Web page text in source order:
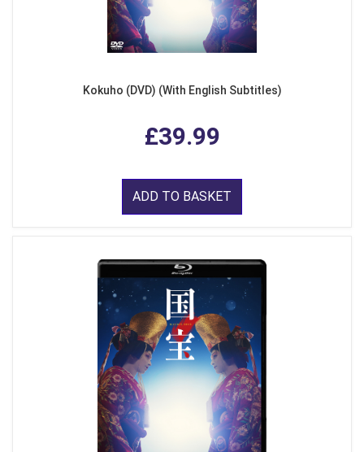
Kokuho (DVD) (With English Subtitles)
£39.99
ADD TO BASKET